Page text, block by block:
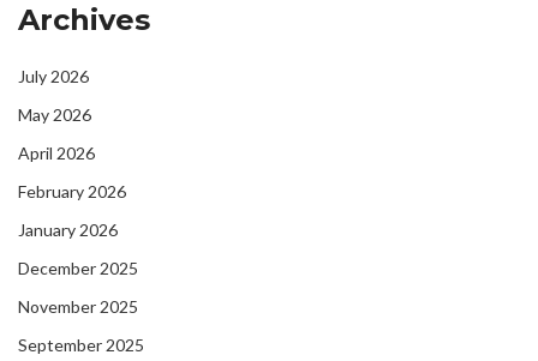
Archives
July 2026
May 2026
April 2026
February 2026
January 2026
December 2025
November 2025
September 2025